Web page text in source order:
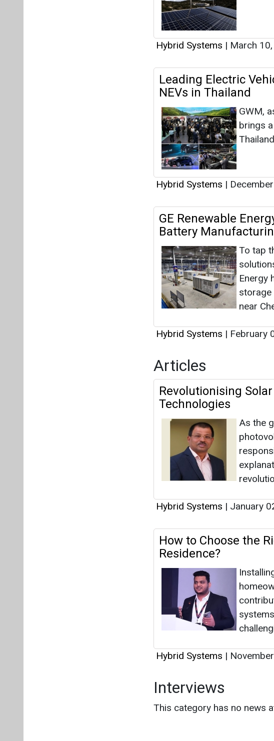
Hybrid Systems | March
Leading Electric
NEVs in Thailand
GWM,
brings
Hybrid Systems |
GE Renewable
Battery
To tap
Energy
storage
near
Hybrid Systems | February
Articles
Revolutionising
Technologies
As the
Hybrid Systems | January
How to Choose the
Residence?
Hybrid Systems |
Interviews
This category has no news